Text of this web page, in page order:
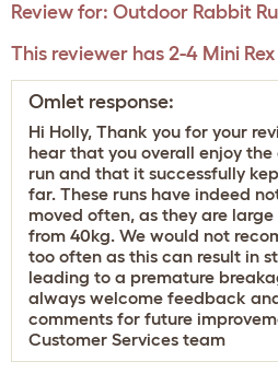
Review for: Outdoor Rabbit
This reviewer has 2-4 Mini
Omlet response:
Hi Holly, Thank you for your
hear that you overall enjoy
run and that it successfully
far. These runs have indeed
moved often, as they are
from 40kg. We would not
too often as this can result in
leading to a premature
always welcome feedback
comments for future
Customer Services team